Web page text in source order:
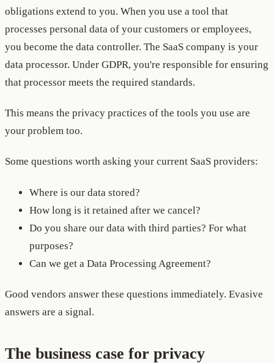
obligations extend to you. When you use a tool that
processes personal data of your customers or employees,
you become the data controller. The SaaS company is your
data processor. Under GDPR, you're responsible for ensuring
that processor meets the required standards.
This means the privacy practices of the tools you use are
your problem too.
Some questions worth asking your current SaaS providers:
Where is our data stored?
How long is it retained after we cancel?
Do you share our data with third parties? For what
purposes?
Can we get a Data Processing Agreement?
Good vendors answer these questions immediately. Evasive
answers are a signal.
The business case for privacy